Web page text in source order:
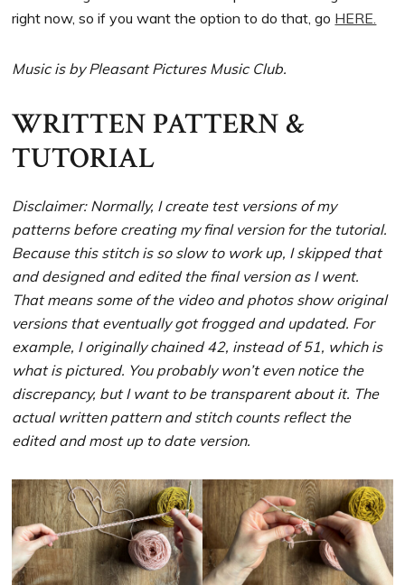
right now, so if you want the option to do that, go HERE.
Music is by Pleasant Pictures Music Club.
WRITTEN PATTERN &
TUTORIAL
Disclaimer: Normally, I create test versions of my
patterns before creating my final version for the tutorial.
Because this stitch is so slow to work up, I skipped that
and designed and edited the final version as I went.
That means some of the video and photos show original
versions that eventually got frogged and updated. For
example, I originally chained 42, instead of 51, which is
what is pictured. You probably won’t even notice the
discrepancy, but I want to be transparent about it. The
actual written pattern and stitch counts reflect the
edited and most up to date version.